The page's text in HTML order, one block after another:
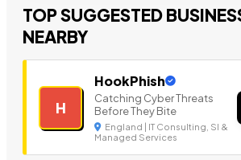
TOP SUGGESTED
NEARBY
H
HookPhish
Catching Cyber Threats
Before They Bite
England | IT Consulting, SI &
Managed Services